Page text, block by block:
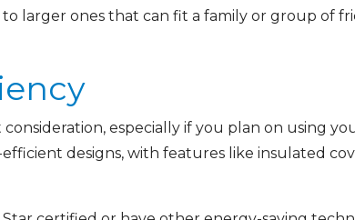
larger ones that can fit a family or group of
especially if you plan on using
designs, with features like insulated